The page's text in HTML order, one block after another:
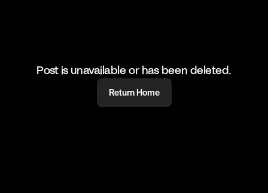
Post is unavailable or has been deleted.
Return Home